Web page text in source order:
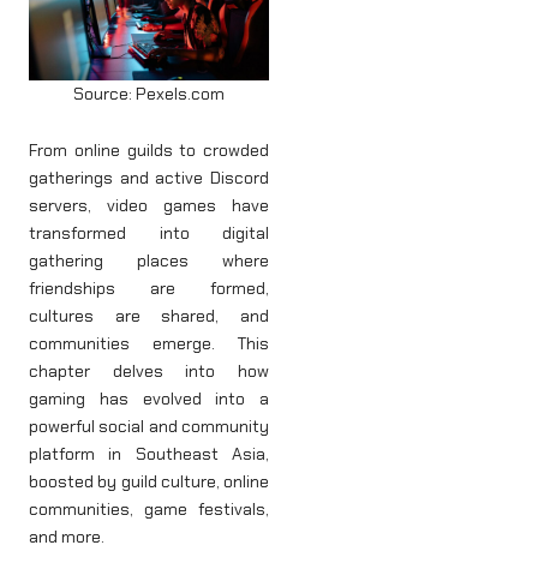
Source: Pexels.com
From online guilds to crowded
gatherings and active Discord
servers, video games have
transformed into digital
gathering places where
friendships are formed,
cultures are shared, and
communities emerge. This
chapter delves into how
gaming has evolved into a
powerful social and community
platform in Southeast Asia,
boosted by guild culture, online
communities, game festivals,
and more.